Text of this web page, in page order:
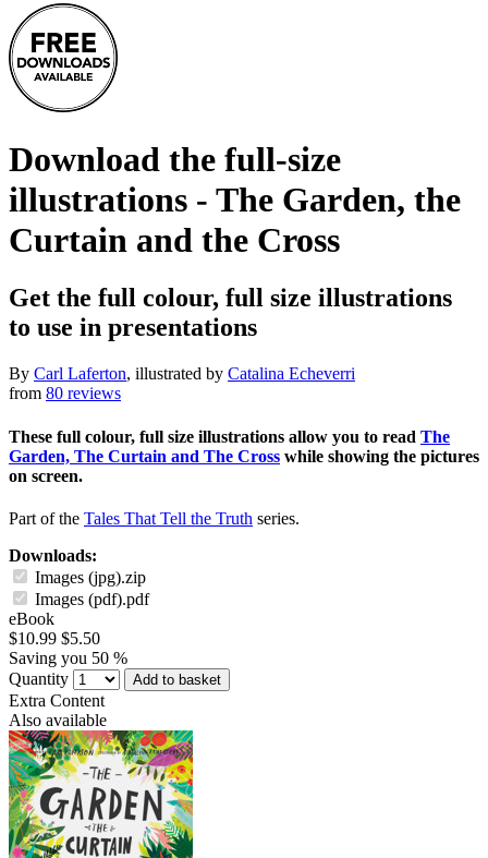
Download the full-size
illustrations - The Garden, the
Curtain and the Cross
Get the full colour, full size illustrations
to use in presentations
By Carl Laferton, illustrated by Catalina Echeverri
from 80 reviews
These full colour, full size illustrations allow you to read The
Garden, The Curtain and The Cross while showing the pictures
on screen.
Part of the Tales That Tell the Truth series.
Downloads:
Images (jpg).zip
Images (pdf).pdf
eBook
$10.99 $5.50
Saving you 50 %
Quantity
Add to basket
Extra Content
Also available